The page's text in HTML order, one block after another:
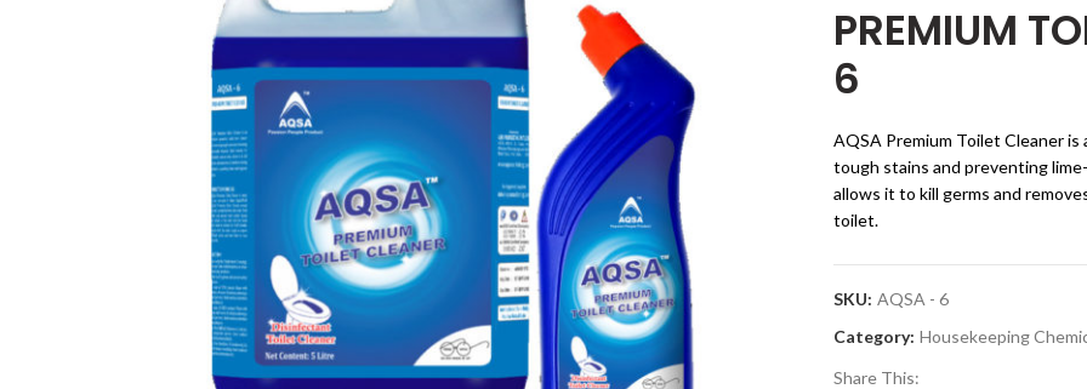
PREMIUM
6
AQSA Premium Toilet Cleaner
tough stains and preventing
allows it to kill germs and
toilet.
SKU: AQSA - 6
Category: Housekeeping
Share This: